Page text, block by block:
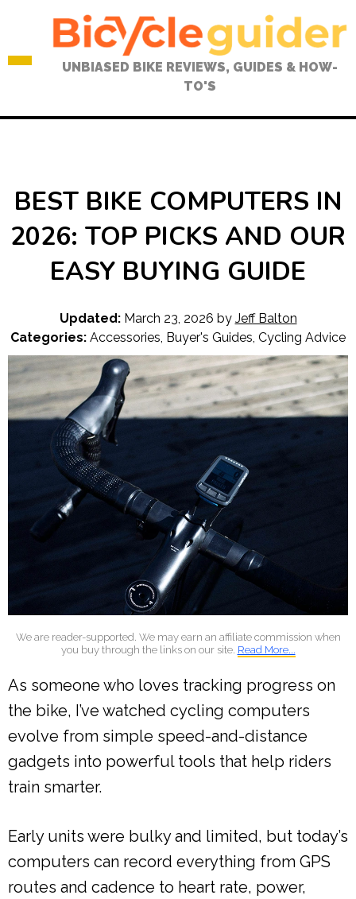
UNBIASED BIKE REVIEWS, GUIDES & HOW-
TO'S
BEST BIKE COMPUTERS IN
2026: TOP PICKS AND OUR
EASY BUYING GUIDE
Updated:March 23, 2026 by Jeff Balton
Categories: Accessories, Buyer's Guides, Cycling Advice
We are reader-supported. We may earn an affiliate commission when
you buy through the links on our site. Read More...
As someone who loves tracking progress on
the bike, I’ve watched cycling computers
evolve from simple speed-and-distance
gadgets into powerful tools that help riders
train smarter.
Early units were bulky and limited, but today’s
computers can record everything from GPS
routes and cadence to heart rate, power,